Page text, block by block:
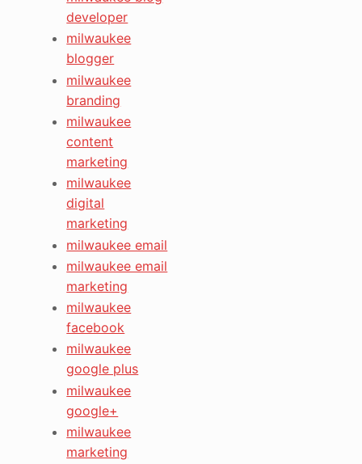
developer
milwaukee
blogger
milwaukee
branding
milwaukee
content
marketing
milwaukee
digital
marketing
milwaukee email
milwaukee email
marketing
milwaukee
facebook
milwaukee
google plus
milwaukee
google+
milwaukee
marketing